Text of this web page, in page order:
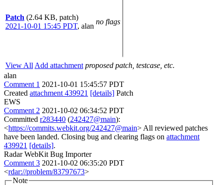
Patch (2.64 KB, patch)
2021-10-01 15:45 PDT, alan
no flags
View All Add attachment proposed patch, testcase, etc.
alan
Comment 1 2021-10-01 15:45:57 PDT
Created attachment 439921 [details] Patch
EWS
Comment 2 2021-10-02 06:34:52 PDT
Committed r283440 (242427@main):
<https://commits.webkit.org/242427@main> All reviewed patches
have been landed. Closing bug and clearing flags on attachment
439921 [details].
Radar WebKit Bug Importer
Comment 3 2021-10-02 06:35:20 PDT
<rdar://problem/83797673>
Note